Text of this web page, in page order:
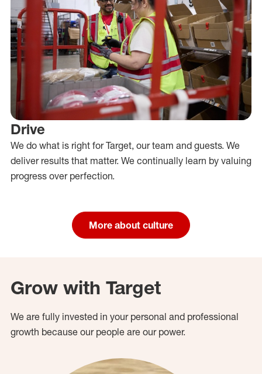
Drive
We do what is right for Target, our team and guests. We
deliver results that matter. We continually learn by valuing
progress over perfection.
More about culture
Grow with Target
We are fully invested in your personal and professional
growth because our people are our power.